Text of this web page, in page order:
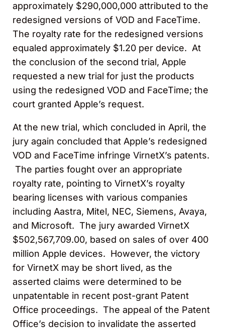
approximately $290,000,000 attributed to the
redesigned versions of VOD and FaceTime.
The royalty rate for the redesigned versions
equaled approximately $1.20 per device. At
the conclusion of the second trial, Apple
requested a new trial for just the products
using the redesigned VOD and FaceTime; the
court granted Apple’s request.
At the new trial, which concluded in April, the
jury again concluded that Apple’s redesigned
VOD and FaceTime infringe VirnetX’s patents.
The parties fought over an appropriate
royalty rate, pointing to VirnetX’s royalty
bearing licenses with various companies
including Aastra, Mitel, NEC, Siemens, Avaya,
and Microsoft. The jury awarded VirnetX
$502,567,709.00, based on sales of over 400
million Apple devices. However, the victory
for VirnetX may be short lived, as the
asserted claims were determined to be
unpatentable in recent post-grant Patent
Office proceedings. The appeal of the Patent
Office’s decision to invalidate the asserted